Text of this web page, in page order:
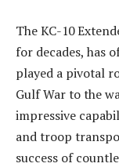
The KC-10
for decades, has
played a pivotal
Gulf War to the
impressive
and troop
success of